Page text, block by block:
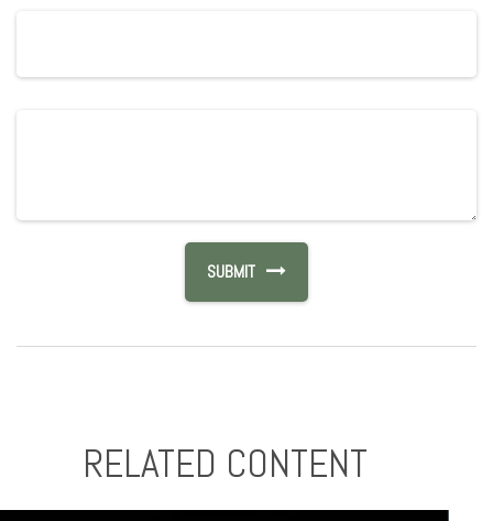
RELATED CONTENT